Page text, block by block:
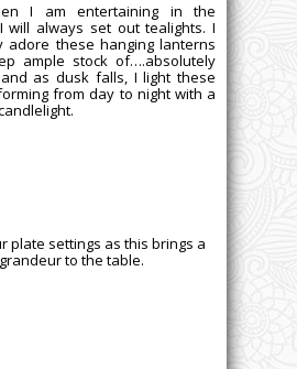
I am entertaining in the
will always set out tealights. I
adore these hanging lanterns
ample stock of….absolutely
as dusk falls, I light these
from day to night with a
plate settings as this brings a
to the table.